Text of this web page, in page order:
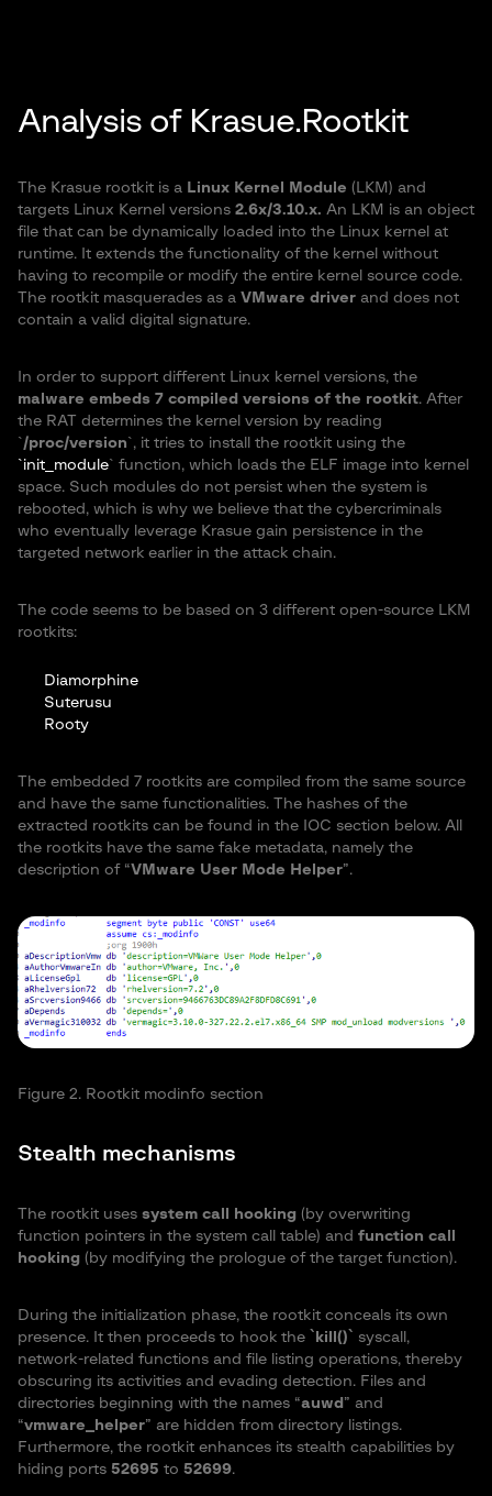
Analysis of Krasue.Rootkit
The Krasue rootkit is a Linux Kernel Module (LKM) and
targets Linux Kernel versions 2.6x/3.10.x. An LKM is an object
file that can be dynamically loaded into the Linux kernel at
runtime. It extends the functionality of the kernel without
having to recompile or modify the entire kernel source code.
The rootkit masquerades as a VMware driver and does not
contain a valid digital signature.
In order to support different Linux kernel versions, the
malware embeds 7 compiled versions of the rootkit. After
the RAT determines the kernel version by reading
`/proc/version`, it tries to install the rootkit using the
`init_module` function, which loads the ELF image into kernel
space. Such modules do not persist when the system is
rebooted, which is why we believe that the cybercriminals
who eventually leverage Krasue gain persistence in the
targeted network earlier in the attack chain.
The code seems to be based on 3 different open-source LKM
rootkits:
Diamorphine
Suterusu
Rooty
The embedded 7 rootkits are compiled from the same source
and have the same functionalities. The hashes of the
extracted rootkits can be found in the IOC section below. All
the rootkits have the same fake metadata, namely the
description of “VMware User Mode Helper”.
Figure 2. Rootkit modinfo section
Stealth mechanisms
The rootkit uses system call hooking (by overwriting
function pointers in the system call table) and function call
hooking (by modifying the prologue of the target function).
During the initialization phase, the rootkit conceals its own
presence. It then proceeds to hook the `kill()` syscall,
network-related functions and file listing operations, thereby
obscuring its activities and evading detection. Files and
directories beginning with the names “auwd ” and
“vmware_helper” are hidden from directory listings.
Furthermore, the rootkit enhances its stealth capabilities by
hiding ports 52695 to 52699.